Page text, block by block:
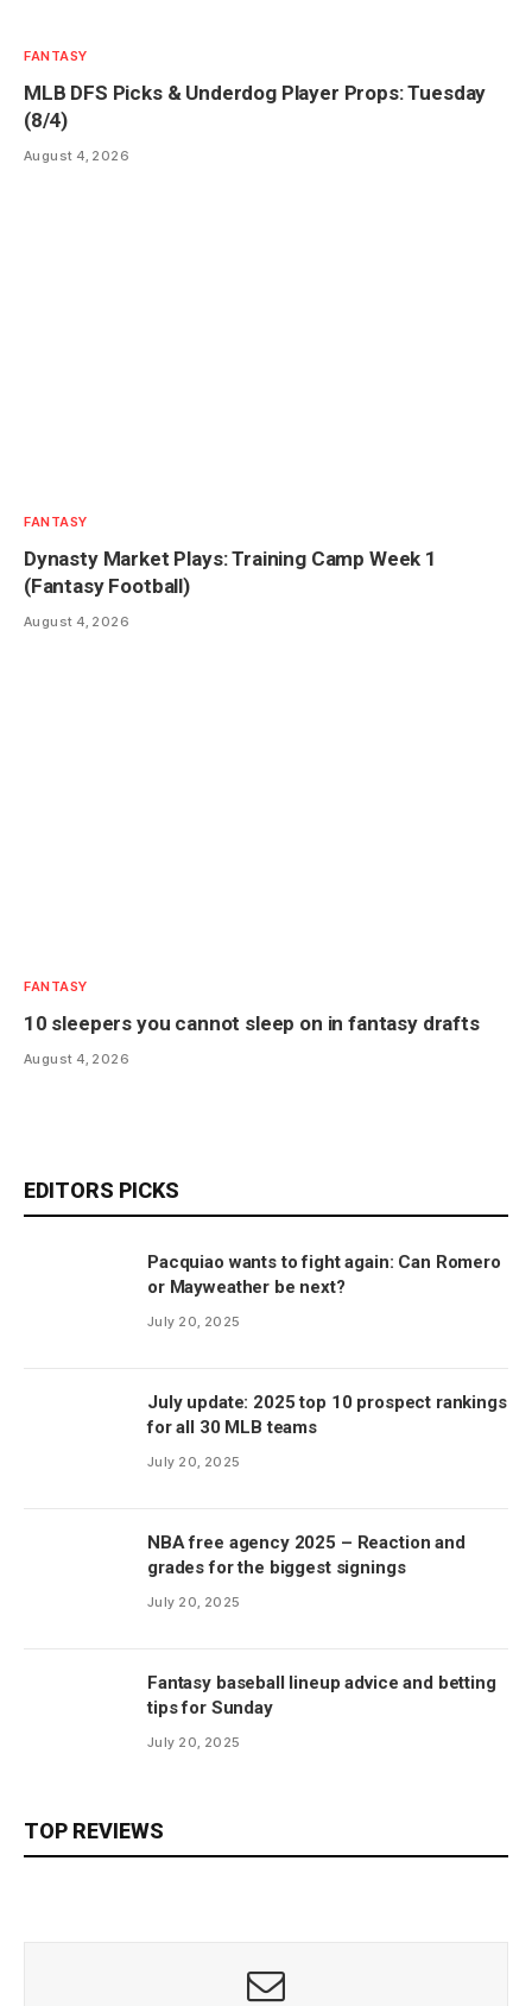
FANTASY
MLB DFS Picks & Underdog Player Props: Tuesday
(8/4)
August 4, 2026
FANTASY
Dynasty Market Plays: Training Camp Week 1
(Fantasy Football)
August 4, 2026
FANTASY
10 sleepers you cannot sleep on in fantasy drafts
August 4, 2026
EDITORS PICKS
Pacquiao wants to fight again: Can Romero
or Mayweather be next?
July 20, 2025
July update: 2025 top 10 prospect rankings
for all 30 MLB teams
July 20, 2025
NBA free agency 2025 – Reaction and
grades for the biggest signings
July 20, 2025
Fantasy baseball lineup advice and betting
tips for Sunday
July 20, 2025
TOP REVIEWS